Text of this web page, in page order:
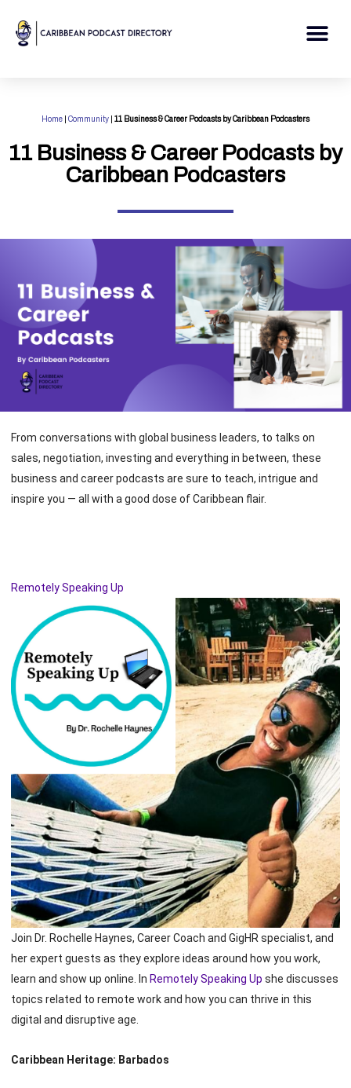
content
Home Community 11 Business & Career Podcasts by Caribbean Podcasters
11 Business & Career Podcasts by
Caribbean Podcasters
From conversations with global business leaders, to talks on
sales, negotiation, investing and everything in between, these
business and career podcasts are sure to teach, intrigue and
inspire you — all with a good dose of Caribbean flair.
Remotely Speaking Up
Join Dr. Rochelle Haynes, Career Coach and GigHR specialist, and
her expert guests as they explore ideas around how you work,
learn and show up online. In Remotely Speaking Up she discusses
topics related to remote work and how you can thrive in this
digital and disruptive age.
Caribbean Heritage: Barbados